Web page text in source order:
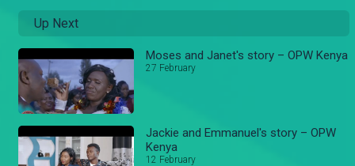
Up Next
Moses and Janet's story – OPW Kenya
27 February
Jackie and Emmanuel's story – OPW
Kenya
12 February